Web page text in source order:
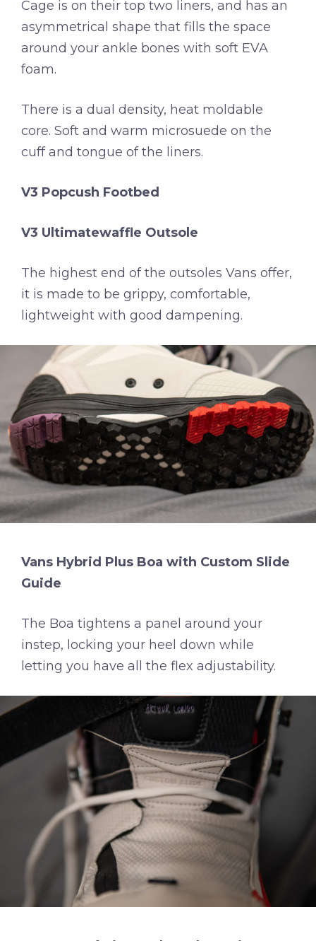
Cage is on their top two liners, and has an
asymmetrical shape that fills the space
around your ankle bones with soft EVA
foam.
There is a dual density, heat moldable
core. Soft and warm microsuede on the
cuff and tongue of the liners.
V3 Popcush Footbed
V3 Ultimatewaffle Outsole
The highest end of the outsoles Vans offer,
it is made to be grippy, comfortable,
lightweight with good dampening.
Vans Hybrid Plus Boa with Custom Slide
Guide
The Boa tightens a panel around your
instep, locking your heel down while
letting you have all the flex adjustability.